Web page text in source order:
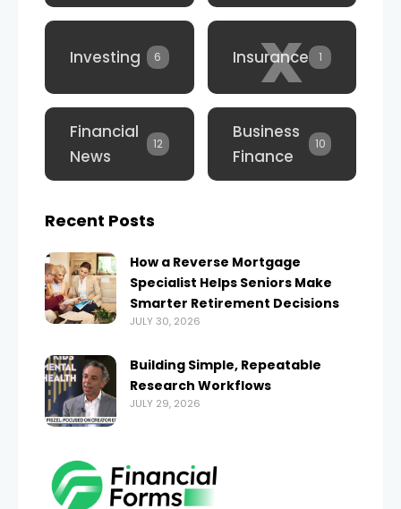
Investing 6 x
Insurance 1
Financial
News
12
Business
Finance
10
Recent Posts
How a Reverse Mortgage
Specialist Helps Seniors Make
Smarter Retirement Decisions
JULY 30, 2026
Building Simple, Repeatable
Research Workflows
JULY 29, 2026